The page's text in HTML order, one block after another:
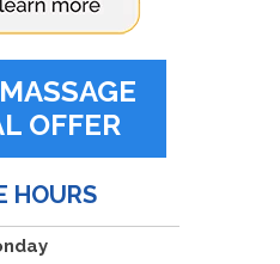
OFFER
HOURS